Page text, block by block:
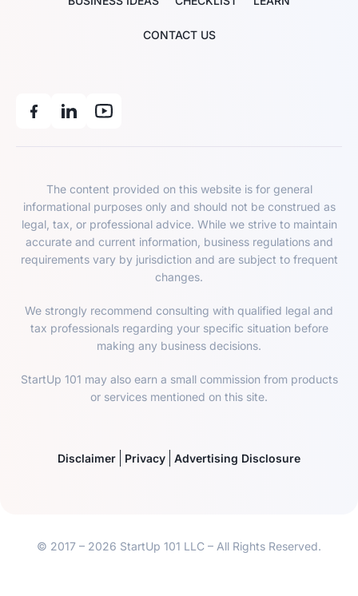
CONTACT US
The content provided on this website is for general
informational purposes only and should not be construed as
legal, tax, or professional advice. While we strive to maintain
accurate and current information, business regulations and
requirements vary by jurisdiction and are subject to frequent
changes.
We strongly recommend consulting with qualified legal and
tax professionals regarding your specific situation before
making any business decisions.
StartUp 101 may also earn a small commission from products
or services mentioned on this site.
Disclaimer Privacy Advertising Disclosure
© 2017 – 2026 StartUp 101 LLC – All Rights Reserved.